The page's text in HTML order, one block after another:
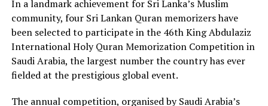
At the event twenty corporate entities in Sri Lanka
signed a pledge, committing to adopt commercial
mediation as a primary dispute resolution mechanism,
as the country faces a backlog of 1.2 million cases
pending in courts.
Director of the Singapore International Mediation
In a landmark achievement for Sri Lanka’s Muslim
community, four Sri Lankan Quran memorizers have
been selected to participate in the 46th King Abdulaziz
International Holy Quran Memorization Competition in
Saudi Arabia, the largest number the country has ever
fielded at the prestigious global event.
The annual competition, organised by Saudi Arabia’s